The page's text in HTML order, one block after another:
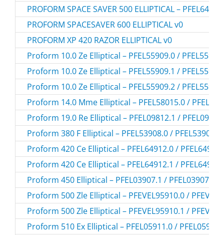
PROFORM SPACE SAVER 500 ELLIPTICAL –
PROFORM SPACESAVER 600 ELLIPTICAL v0
PROFORM XP 420 RAZOR ELLIPTICAL v0
Proform 10.0 Ze Elliptical – PFEL55909.0 /
Proform 10.0 Ze Elliptical – PFEL55909.1 /
Proform 10.0 Ze Elliptical – PFEL55909.2 /
Proform 14.0 Mme Elliptical – PFEL58015.0 /
Proform 19.0 Re Elliptical – PFEL09812.1 /
Proform 380 F Elliptical – PFEL53908.0 / PFEL539080
Proform 420 Ce Elliptical – PFEL64912.0 /
Proform 420 Ce Elliptical – PFEL64912.1 /
Proform 450 Elliptical – PFEL03907.1 / PFEL039071
Proform 500 Zle Elliptical – PFEVEL95910.0 /
Proform 500 Zle Elliptical – PFEVEL95910.1 /
Proform 510 Ex Elliptical – PFEL05911.0 / PFEL059110